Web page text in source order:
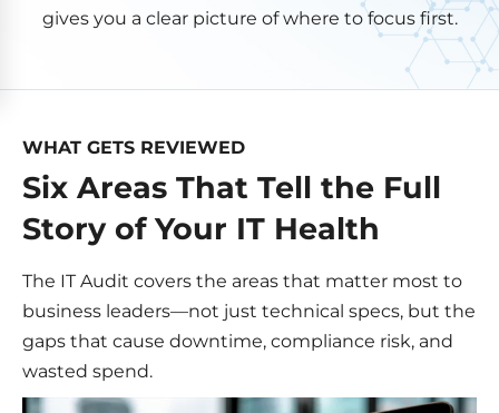
gives you a clear picture of where to focus first.
WHAT GETS REVIEWED
Six Areas That Tell the Full
Story of Your IT Health
The IT Audit covers the areas that matter most to
business leaders—not just technical specs, but the
gaps that cause downtime, compliance risk, and
wasted spend.